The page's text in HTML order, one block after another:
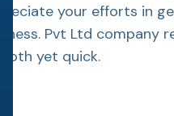
your efforts in
Pvt Ltd company
yet quick.